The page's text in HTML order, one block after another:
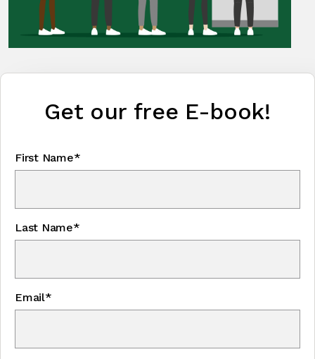
Get our free E-book!
First Name*
Last Name*
Email*